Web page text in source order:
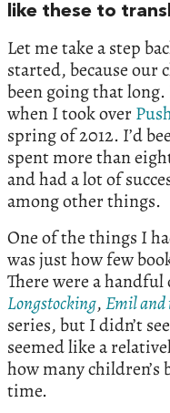
like these to
Let me take a step
started, because our
been going that
when I took over
spring of 2012. I’d
spent more than
and had a lot of
among other things.
One of the things I
was just how few
There were a
Longstocking,Emil and
series, but I didn’t
seemed like a
how many children’s
time.